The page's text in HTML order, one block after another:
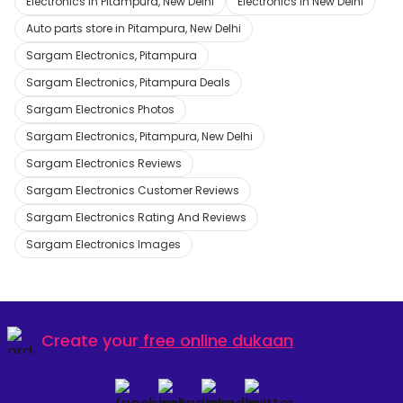
Auto parts store in Pitampura, New Delhi
Sargam Electronics, Pitampura
Sargam Electronics, Pitampura Deals
Sargam Electronics Photos
Sargam Electronics, Pitampura, New Delhi
Sargam Electronics Reviews
Sargam Electronics Customer Reviews
Sargam Electronics Rating And Reviews
Sargam Electronics Images
Create your free online dukaan